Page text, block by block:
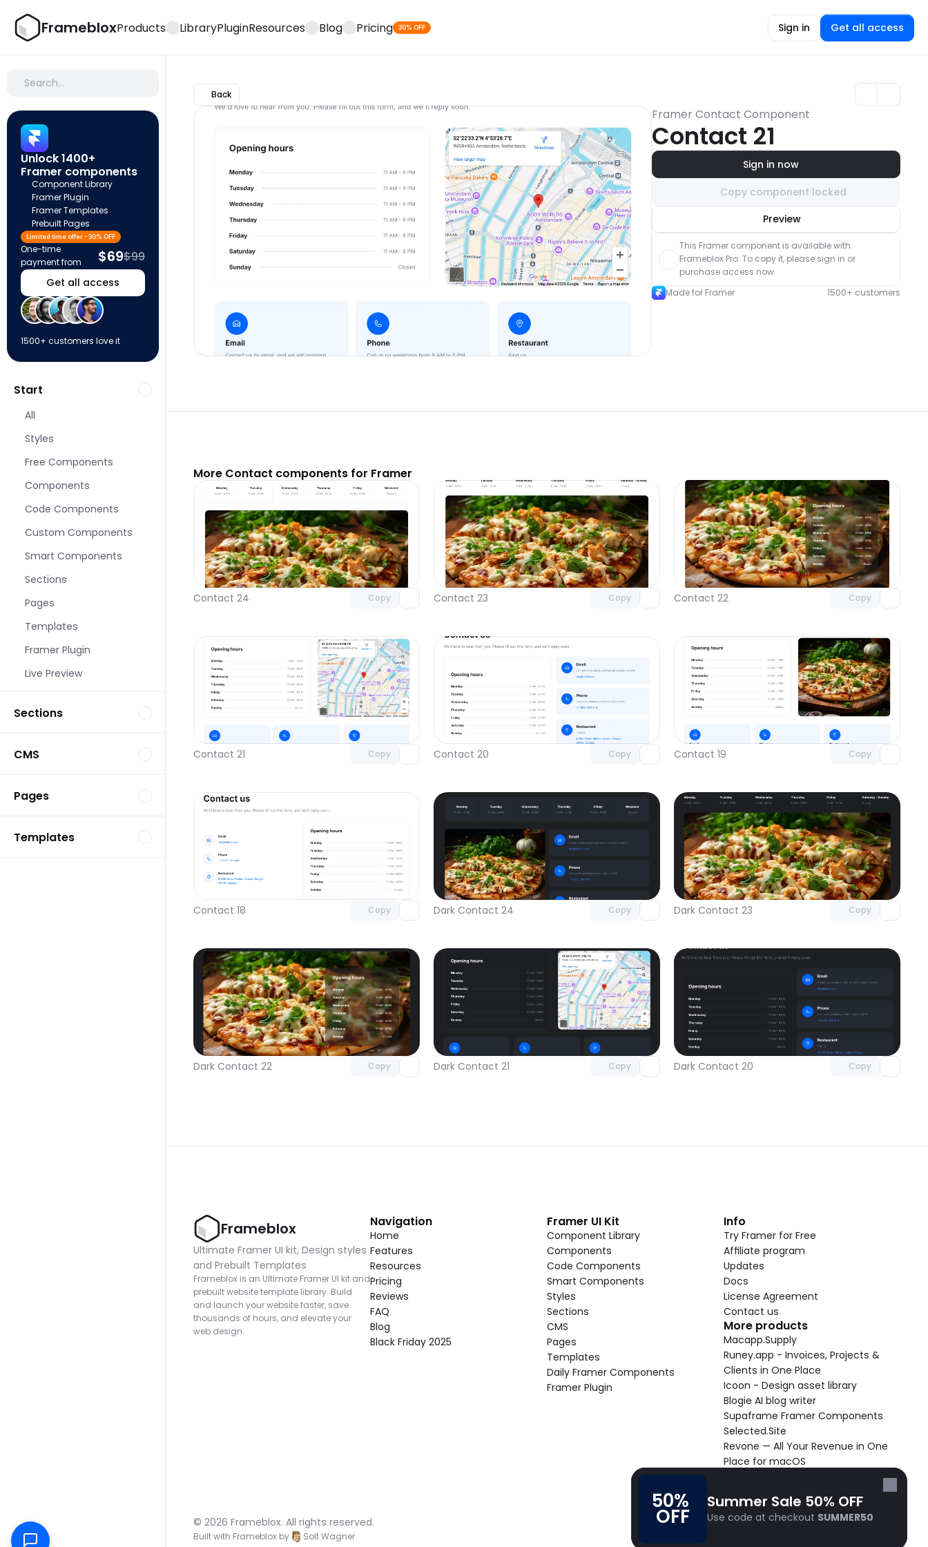
FramebloxProducts LibraryPluginResources Blog Pricing 30% OFF Sign in Get all access
Search…
Unlock 1400+
Framer components
Component Library
Framer Plugin
Framer Templates
Prebuilt Pages
Limited time offer - 30% OFF
One-time
payment from
$69$99
Get all access
1500+ customers love it
Start
All
Styles
Free Components
Components
Code Components
Custom Components
Smart Components
Sections
Pages
Templates
Framer Plugin
Live Preview
Sections
CMS
Pages
Templates
50%
OFF
Summer Sale 50% OFF
Use code at checkout SUMMER50
Back
Framer Contact Component
Contact 21
Sign in now
Copy component locked
Preview
Unlock component
with Pro access
This Framer component is available with
Frameblox Pro. To copy it, please sign in or
purchase access now.
Made for Framer
1500+ customers
More Contact components for Framer
Contact 24 Copy
Unlock component
with Pro access
Contact 23 Copy
Unlock component
with Pro access
Contact 22 Copy
Unlock component
with Pro access
Contact 21 Copy
Unlock component
Contact 20 Copy
Unlock component
with Pro access
Contact 19 Copy
Unlock component
Contact 18 Copy
Unlock component
with Pro access
Dark Contact 24 Copy
Unlock component
with Pro access
Dark Contact 23 Copy
Unlock component
with Pro access
Dark Contact 22 Copy
Unlock component
with Pro access
Dark Contact 21 Copy
Unlock component
Dark Contact 20 Copy
Unlock component
with Pro access
Frameblox
Ultimate Framer UI kit, Design styles
and Prebuilt Templates
Frameblox is an Ultimate Framer UI kit and
prebuilt website template library. Build
and launch your website faster, save
thousands of hours, and elevate your
web design.
Navigation
Home
Features
Resources
Pricing
Reviews
FAQ
Blog
Black Friday 2025
Framer UI Kit
Component Library
Components
Code Components
Smart Components
Styles
Sections
CMS
Pages
Templates
Daily Framer Components
Framer Plugin
Info
Try Framer for Free
Affiliate program
Updates
Docs
License Agreement
Contact us
More products
Macapp.Supply
Runey.app - Invoices, Projects &
Clients in One Place
Icoon - Design asset library
Blogie AI blog writer
Supaframe Framer Components
Selected.Site
Revone — All Your Revenue in One
Place for macOS
Cooldock live widgets macOS app
© 2026 Frameblox. All rights reserved.
Built with Frameblox by Solt Wagner